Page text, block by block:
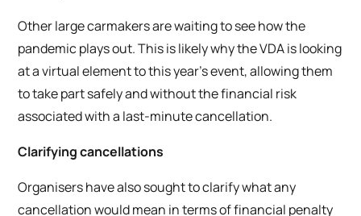
Other large carmakers are waiting to see how the
pandemic plays out. This is likely why the VDA is looking
at a virtual element to this year’s event, allowing them
to take part safely and without the financial risk
associated with a last-minute cancellation.
Clarifying cancellations
Organisers have also sought to clarify what any
cancellation would mean in terms of financial penalty